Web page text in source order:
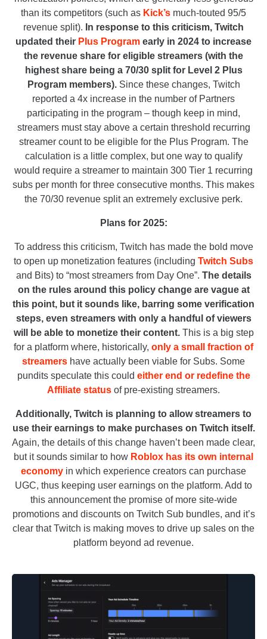
than its competitors (such as Kick’s much-touted 95/5
revenue split). In response to this criticism, Twitch
updated their Plus Program early in 2024 to increase
the revenue share for eligible streamers (with the
highest share being a 70/30 split for Level 2 Plus
Program members).Since these changes, Twitch
reported a 4x increase in the number of Partners
participating in the program – though keep in mind,
streamers must stay above a certain threshold recurring
streamer count to be eligible for the Plus Program. The
calculation is a little complex, but one way to qualify
would require a streamer to maintain 300 Tier 1 recurring
subs per month for three consecutive months. This makes
the 70/30 revenue split an extremely exclusive perk.
Plans for 2025:
To address this criticism, Twitch has made the bold move
to open up monetization features (including Twitch Subs
and Bits) to “most streamers from Day One”. The details
on the rules around this policy change are vague at
this point, but it sounds like, barring some verification
steps, even streamers with only a handful of viewers
will be able to monetize their content. This is a big step
for a platform where, historically, only a small fraction of
streamers have actually been viable for Subs. Some
pundits speculate this could either end or redefine the
Affiliate status of pre-existing streamers.
Additionally, Twitch is planning to allow streamers to
use their earnings to make purchases on Twitch itself.
Again, the details of this change haven’t been made clear,
but it sounds similar to how Roblox has its own internal
economy in which experience creators can purchase
UGC, thus keeping user earnings on the platform. Add to
this announcement the promise of more site-wide
promotions and discounts on Twitch Sub bundles, and it’s
clear that Twitch is making moves to drive up sales on the
platform beyond ad revenue.